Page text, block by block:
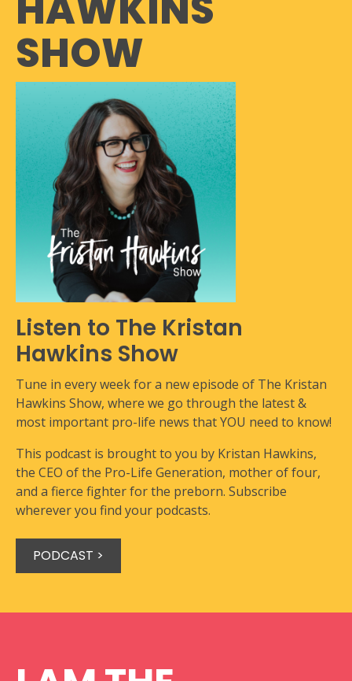
SHOW
Listen to The Kristan
Hawkins Show
Tune in every week for a new episode of The Kristan
Hawkins Show, where we go through the latest &
most important pro-life news that YOU need to know!
This podcast is brought to you by Kristan Hawkins,
the CEO of the Pro-Life Generation, mother of four,
and a fierce fighter for the preborn. Subscribe
wherever you find your podcasts.
PODCAST >